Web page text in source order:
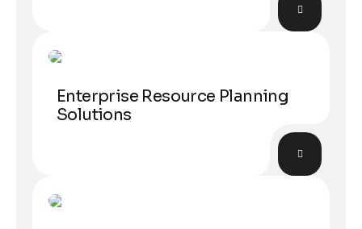
Enterprise Resource Planning
Solutions
Experiments